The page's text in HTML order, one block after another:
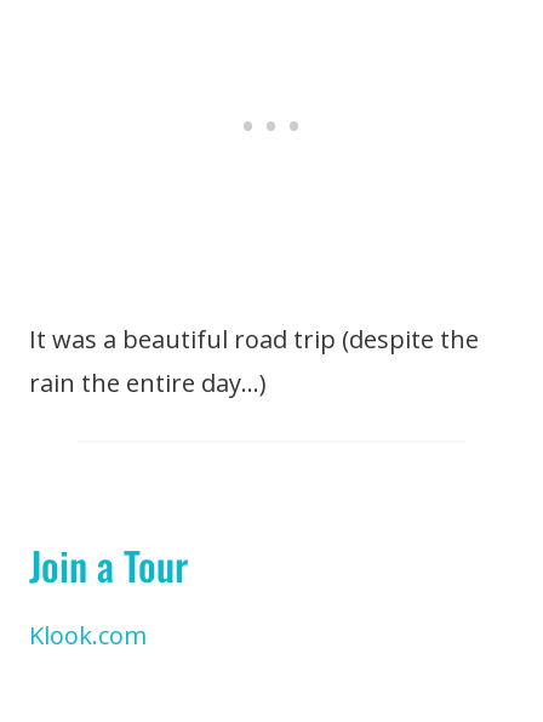
It was a beautiful road trip (despite the
rain the entire day…)
Join a Tour
Klook.com